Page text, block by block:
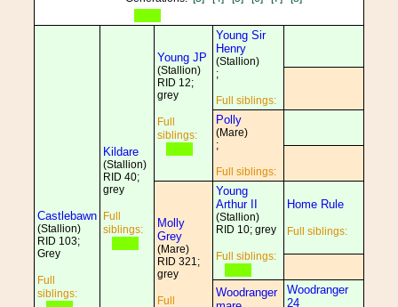
Castlebawn
(Stallion)
RID 103;
Grey
Full
siblings:
Kildare
(Stallion)
RID 40;
grey
Full
siblings:
Young JP
(Stallion)
RID 12;
grey
Full
siblings:
Young Sir
Henry
(Stallion)
;
Full siblings:
Polly
(Mare)
;
Full siblings:
Molly
Grey
(Mare)
RID 321;
grey
Full
Young
Arthur II
(Stallion)
RID 10; grey
Full siblings:
Home Rule
Full siblings:
Woodranger
Woodranger
24